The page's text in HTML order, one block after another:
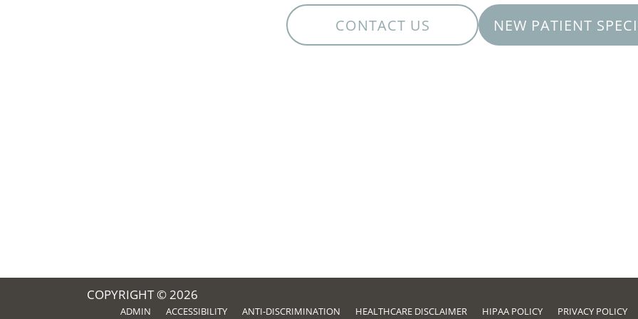
CONTACT US NEW PATIENT
COPYRIGHT © 2026
ADMIN ACCESSIBILITY ANTI-DISCRIMINATION HEALTHCARE DISCLAIMER HIPAA POLICY PRIVACY POLICY